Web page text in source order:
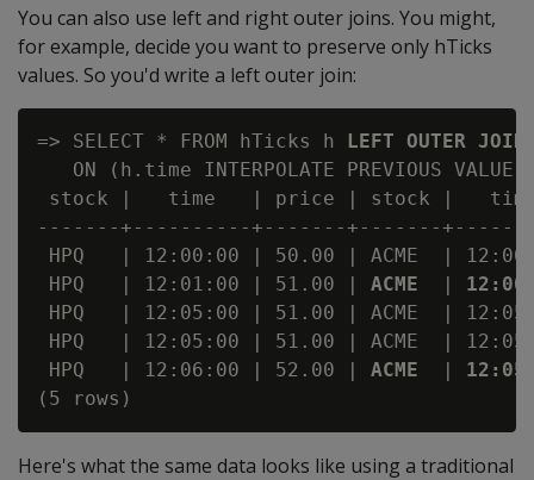
You can also use left and right outer joins. You might,
for example, decide you want to preserve only hTicks
values. So you'd write a left outer join:
=> SELECT * FROM hTicks h LEFT OUTER JOIN
ON (h.time INTERPOLATE PREVIOUS VALUE
stock |   time   | price | stock |
-------+----------+-------+-------
HPQ   | 12:00:00 | 50.00 | ACME  |
HPQ   | 12:01:00 | 51.00 | ACME
  |
HPQ   | 12:05:00 | 51.00 | ACME  |
HPQ   | 12:05:00 | 51.00 | ACME  |
HPQ   | 12:06:00 | 52.00 | ACME
  |
Here's what the same data looks like using a traditional